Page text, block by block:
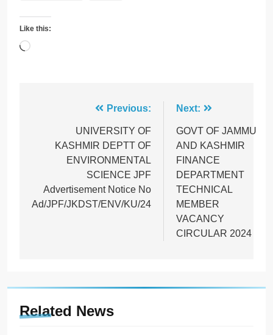
Like this:
Loading…
navigation
Previous:
UNIVERSITY OF
KASHMIR DEPTT OF
ENVIRONMENTAL
SCIENCE JPF
Advertisement Notice No
Ad/JPF/JKDST/ENV/KU/24
Next:
GOVT OF JAMMU
AND KASHMIR
FINANCE
DEPARTMENT
TECHNICAL
MEMBER
VACANCY
CIRCULAR 2024
Related News